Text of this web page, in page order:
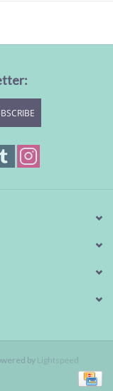
by Lightspeed